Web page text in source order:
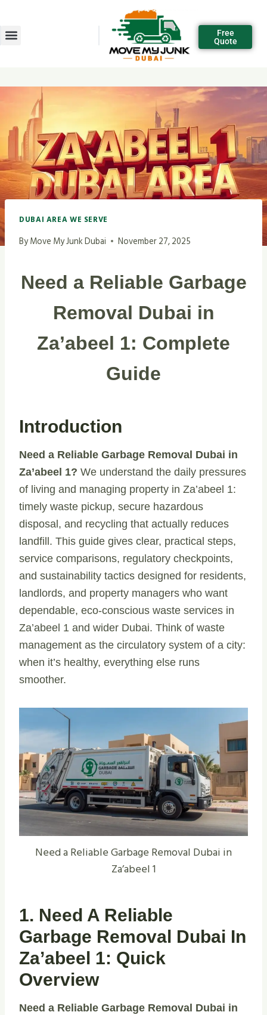
Free
Quote
DUBAI AREA WE SERVE
ByMove My Junk Dubai November 27, 2025
Need a Reliable Garbage
Removal Dubai in
Za’abeel 1: Complete
Guide
Introduction
Need a Reliable Garbage Removal Dubai in
Za’abeel 1? We understand the daily pressures
of living and managing property in Za’abeel 1:
timely waste pickup, secure hazardous
disposal, and recycling that actually reduces
landfill. This guide gives clear, practical steps,
service comparisons, regulatory checkpoints,
and sustainability tactics designed for residents,
landlords, and property managers who want
dependable, eco-conscious waste services in
Za’abeel 1 and wider Dubai. Think of waste
management as the circulatory system of a city:
when it’s healthy, everything else runs
smoother.
Need a Reliable Garbage Removal Dubai in
Za’abeel 1
1. Need A Reliable
Garbage Removal Dubai In
Za’abeel 1: Quick
Overview
Need a Reliable Garbage Removal Dubai in